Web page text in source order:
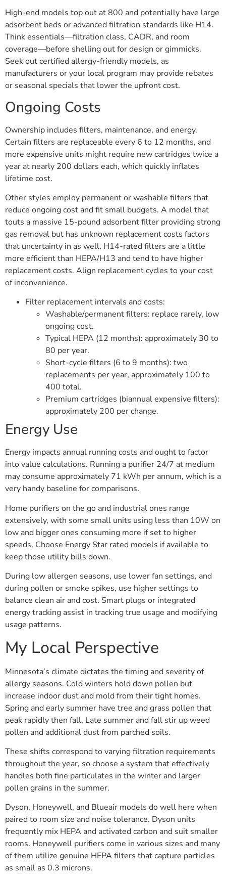
High-end models top out at 800 and potentially have large
adsorbent beds or advanced filtration standards like H14.
Think essentials—filtration class, CADR, and room
coverage—before shelling out for design or gimmicks.
Seek out certified allergy-friendly models, as
manufacturers or your local program may provide rebates
or seasonal specials that lower the upfront cost.
Ongoing Costs
Ownership includes filters, maintenance, and energy.
Certain filters are replaceable every 6 to 12 months, and
more expensive units might require new cartridges twice a
year at nearly 200 dollars each, which quickly inflates
lifetime cost.
Other styles employ permanent or washable filters that
reduce ongoing cost and fit small budgets. A model that
touts a massive 15-pound adsorbent filter providing strong
gas removal but has unknown replacement costs factors
that uncertainty in as well. H14-rated filters are a little
more efficient than HEPA/H13 and tend to have higher
replacement costs. Align replacement cycles to your cost
of inconvenience.
Filter replacement intervals and costs:
Washable/permanent filters: replace rarely, low
ongoing cost.
Typical HEPA (12 months): approximately 30 to
80 per year.
Short-cycle filters (6 to 9 months): two
replacements per year, approximately 100 to
400 total.
Premium cartridges (biannual expensive filters):
approximately 200 per change.
Energy Use
Energy impacts annual running costs and ought to factor
into value calculations. Running a purifier 24/7 at medium
may consume approximately 71 kWh per annum, which is a
very handy baseline for comparisons.
Home purifiers on the go and industrial ones range
extensively, with some small units using less than 10W on
low and bigger ones consuming more if set to higher
speeds. Choose Energy Star rated models if available to
keep those utility bills down.
During low allergen seasons, use lower fan settings, and
during pollen or smoke spikes, use higher settings to
balance clean air and cost. Smart plugs or integrated
energy tracking assist in tracking true usage and modifying
usage patterns.
My Local Perspective
Minnesota’s climate dictates the timing and severity of
allergy seasons. Cold winters hold down pollen but
increase indoor dust and mold from their tight homes.
Spring and early summer have tree and grass pollen that
peak rapidly then fall. Late summer and fall stir up weed
pollen and additional dust from parched soils.
These shifts correspond to varying filtration requirements
throughout the year, so choose a system that effectively
handles both fine particulates in the winter and larger
pollen grains in the summer.
Dyson, Honeywell, and Blueair models do well here when
paired to room size and noise tolerance. Dyson units
frequently mix HEPA and activated carbon and suit smaller
rooms. Honeywell purifiers come in various sizes and many
of them utilize genuine HEPA filters that capture particles
as small as 0.3 microns.